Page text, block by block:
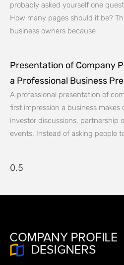
probably asked yourself one
How many pages should it be?
business owners because
Presentation of Company
a Professional Business
A professional presentation of
first impression a business
investor discussions, partnership
events. Instead of asking people